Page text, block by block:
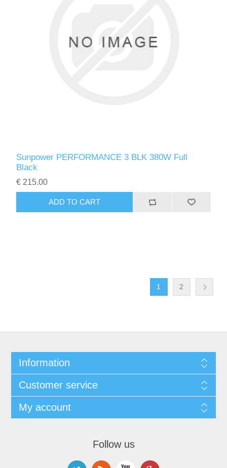
Sunpower PERFORMANCE 3 BLK 380W Full
Black
€ 215.00
1 2
Information
Customer service
My account
Follow us